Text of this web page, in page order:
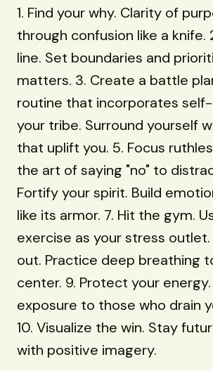
1. Find your why. Clarity of
through confusion like a knife.
line. Set boundaries and
matters. 3. Create a battle
routine that incorporates self-
your tribe. Surround yourself
that uplift you. 5. Focus
the art of saying "no" to
Fortify your spirit. Build
like its armor. 7. Hit the gym.
exercise as your stress
out. Practice deep breathing
center. 9. Protect your
exposure to those who drain
10. Visualize the win. Stay
with positive imagery.